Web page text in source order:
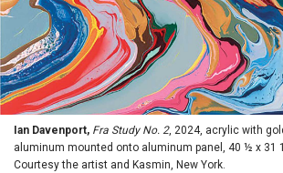
Ian Davenport, Fra Study No. 2, 2024, acrylic with
aluminum mounted onto aluminum panel, 40 ½ x 31
Courtesy the artist and Kasmin, New York.